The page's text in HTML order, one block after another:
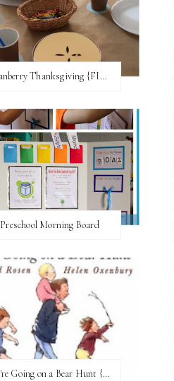
Cranberry Thanksgiving {FI♥AR}
Preschool Morning Board
We're Going on a Bear Hunt {Before FI♥AR}